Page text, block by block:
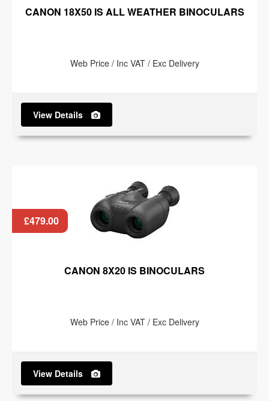
CANON 18X50 IS ALL WEATHER BINOCULARS
Web Price / Inc VAT / Exc Delivery
View Details
£479.00
CANON 8X20 IS BINOCULARS
Web Price / Inc VAT / Exc Delivery
View Details